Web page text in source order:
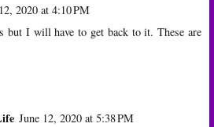
2020 at 4:10 PM
but I will have to get back to it. These are
June 12, 2020 at 5:38 PM